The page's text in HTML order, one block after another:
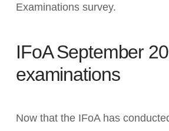
Examinations survey.
IFoA September
examinations
Now that the IFoA has